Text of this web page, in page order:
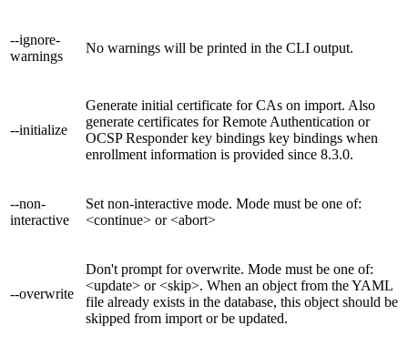
--ignore-
warnings
No warnings will be printed in the CLI output.
--initialize
Generate initial certificate for CAs on import. Also
generate certificates for Remote Authentication or
OCSP Responder key bindings key bindings when
enrollment information is provided since 8.3.0.
--non-
interactive
Set non-interactive mode. Mode must be one of:
<continue> or <abort>
--overwrite
Don't prompt for overwrite. Mode must be one of:
<update> or <skip>. When an object from the YAML
file already exists in the database, this object should be
skipped from import or be updated.